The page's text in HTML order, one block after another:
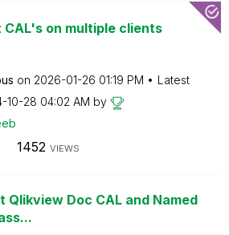
CAL's on multiple clients
on ‎2026-01-26 01:19 PM
Latest
10-28 04:02 AM by
1452 VIEWS
Qlikview Doc CAL and Named